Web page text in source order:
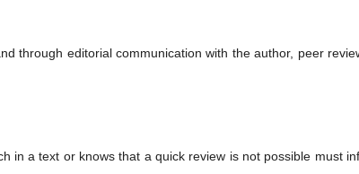
through editorial communication with the author, peer
in a text or knows that a quick review is not possible must